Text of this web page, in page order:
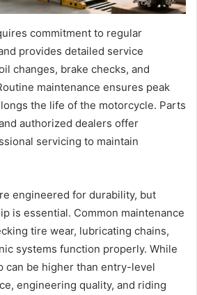
commitment to regular
provides detailed service
changes, brake checks, and
maintenance ensures peak
the life of the motorcycle. Parts
authorized dealers offer
servicing to maintain
engineered for durability, but
is essential. Common maintenance
tire wear, lubricating chains,
systems function properly. While
can be higher than entry-level
engineering quality, and riding